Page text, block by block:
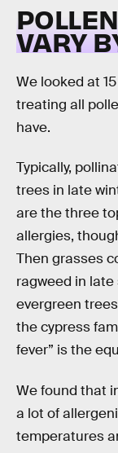
VARY
We looked at
treating all
have.
Typically,
trees in late
are the three
allergies,
Then grasses
ragweed in
evergreen
the cypress
fever” is the
We found that
a lot of
temperatures